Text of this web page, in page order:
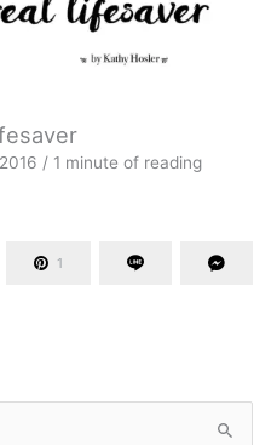
/ 1 minute of reading
1